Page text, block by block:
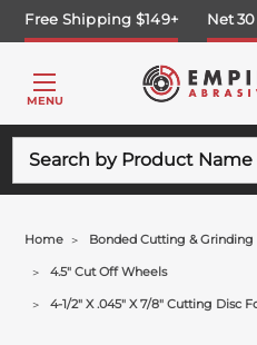
Free Shipping $149+ Net
MENU
Home Bonded Cutting & Grinding
4.5" Cut Off Wheels
4-1/2" X .045" X 7/8" Cutting Disc